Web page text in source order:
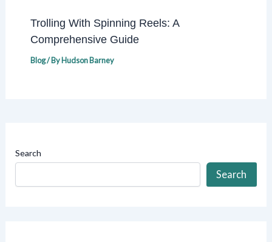
Trolling With Spinning Reels: A
Comprehensive Guide
Blog/ ByHudson Barney
Search
Search